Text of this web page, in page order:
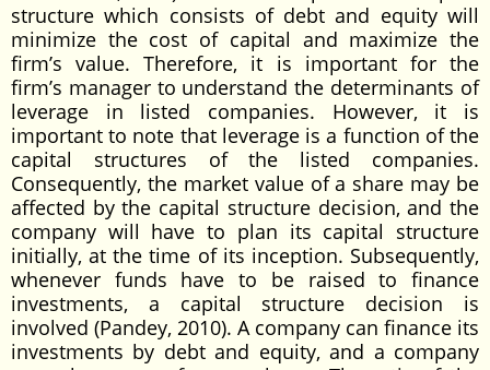
structure which consists of debt and equity will
minimize the cost of capital and maximize the
firm’s value. Therefore, it is important for the
firm’s manager to understand the determinants of
leverage in listed companies. However, it is
important to note that leverage is a function of the
capital structures of the listed companies.
Consequently, the market value of a share may be
affected by the capital structure decision, and the
company will have to plan its capital structure
initially, at the time of its inception. Subsequently,
whenever funds have to be raised to finance
investments, a capital structure decision is
involved (Pandey, 2010). A company can finance its
investments by debt and equity, and a company